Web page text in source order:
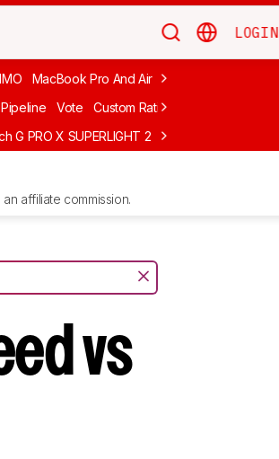
LOGIN
MacBook Pro And Air Budget Gaming
Vote
Custom Ratings
G PRO X SUPERLIGHT 2
MCHOSE L7 Ultra
affiliate commission.
vs